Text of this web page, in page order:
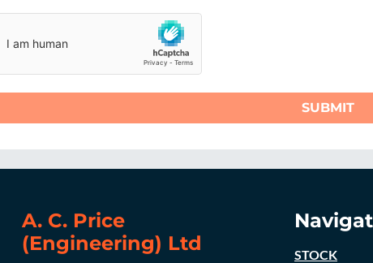
SUBMIT
A. C. Price
(Engineering) Ltd
STOCK